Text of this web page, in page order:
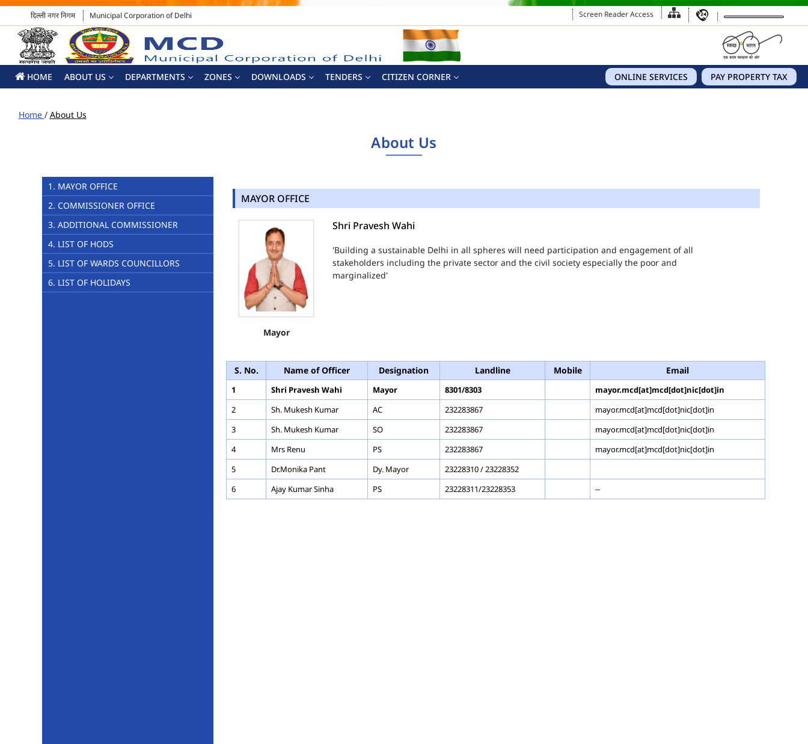
दिल्ली नगर निगम Municipal Corporation of Delhi Screen Reader Access
HOME ABOUT US DEPARTMENTS ZONES DOWNLOADS TENDERS PAY PROPERTY TAX
ONLINE SERVICES
CITIZEN CORNER
Home / About Us
About Us
1. MAYOR OFFICE
2. COMMISSIONER OFFICE
3. ADDITIONAL COMMISSIONER
4. LIST OF HODS
5. LIST OF WARDS COUNCILLORS
6. LIST OF HOLIDAYS
MAYOR OFFICE
Mayor
Shri Pravesh Wahi
'Building a sustainable Delhi in all spheres will need participation and engagement of all
stakeholders including the private sector and the civil society especially the poor and
marginalized'
S. No. Name of Officer Designation Landline Mobile Email
1 Shri Pravesh Wahi Mayor 8301/8303
mayor.mcd[at]mcd[dot]nic[dot]in
2
Sh. Mukesh Kumar AC 232283867
mayor.mcd[at]mcd[dot]nic[dot]in
3
Sh. Mukesh Kumar SO 232283867
mayor.mcd[at]mcd[dot]nic[dot]in
4
Mrs Renu PS 232283867
mayor.mcd[at]mcd[dot]nic[dot]in
5
Dr.Monika Pant Dy. Mayor
23228310 / 23228352
6
Ajay Kumar Sinha PS 23228311/23228353 --